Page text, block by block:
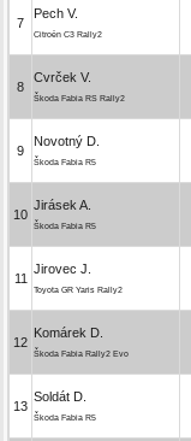
7
Pech V.
Citroën C3 Rally2
8
Cvrček V.
Škoda Fabia RS Rally2
9
Novotný D.
Škoda Fabia R5
10
Jirásek A.
Škoda Fabia R5
11
Jirovec J.
Toyota GR Yaris Rally2
12
Komárek D.
Škoda Fabia Rally2 Evo
13
Soldát D.
Škoda Fabia R5